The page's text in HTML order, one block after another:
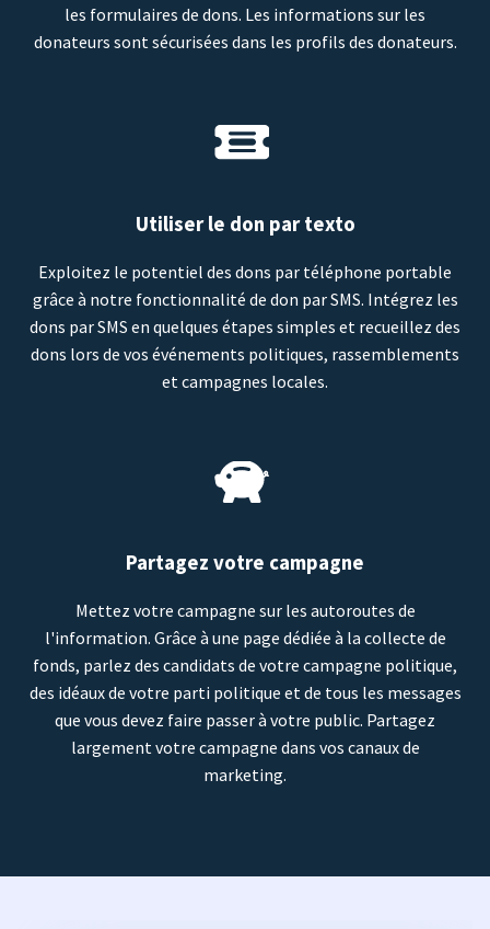
les formulaires de dons. Les informations sur les
donateurs sont sécurisées dans les profils des donateurs.
Utiliser le don par texto
Exploitez le potentiel des dons par téléphone portable
grâce à notre fonctionnalité de don par SMS. Intégrez les
dons par SMS en quelques étapes simples et recueillez des
dons lors de vos événements politiques, rassemblements
et campagnes locales.
Partagez votre campagne
Mettez votre campagne sur les autoroutes de
l'information. Grâce à une page dédiée à la collecte de
fonds, parlez des candidats de votre campagne politique,
des idéaux de votre parti politique et de tous les messages
que vous devez faire passer à votre public. Partagez
largement votre campagne dans vos canaux de
marketing.